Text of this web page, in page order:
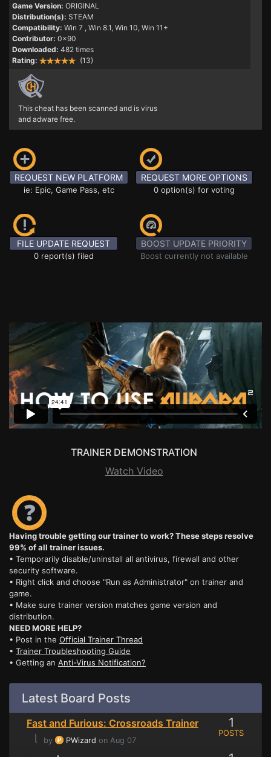
Game Version: ORIGINAL
Distribution(s): STEAM
Compatibility: Win 7 , Win 8.1, Win 10, Win 11+
Contributor: 0x90
Downloaded: 482 times
Rating:
(13)
This cheat has been scanned and is virus
and adware free.
REQUEST NEW PLATFORM
ie: Epic, Game Pass, etc
REQUEST MORE OPTIONS
0 option(s) for voting
FILE UPDATE REQUEST
0 report(s) filed
BOOST UPDATE PRIORITY
Boost currently not available
TRAINER DEMONSTRATION
Watch Video
Having trouble getting our trainer to work? These steps resolve
99% of all trainer issues.
• Temporarily disable/uninstall all antivirus, firewall and other
security software.
• Right click and choose "Run as Administrator" on trainer and
game.
• Make sure trainer version matches game version and
distribution.
NEED MORE HELP?
• Post in the Official Trainer Thread
• Trainer Troubleshooting Guide
• Getting an Anti-Virus Notification?
Latest Board Posts
Fast and Furious: Crossroads Trainer
⌊
by PWizard on Aug 07
1
POSTS